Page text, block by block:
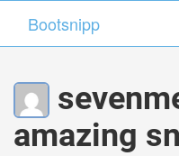
Bootsnipp
amazing
Bootsnipp